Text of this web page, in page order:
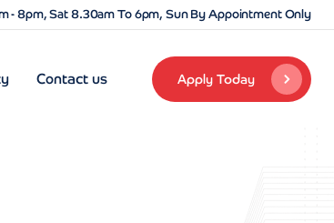
- 8pm, Sat 8.30am To 6pm, Sun By Appointment Only
Contact us Apply Today